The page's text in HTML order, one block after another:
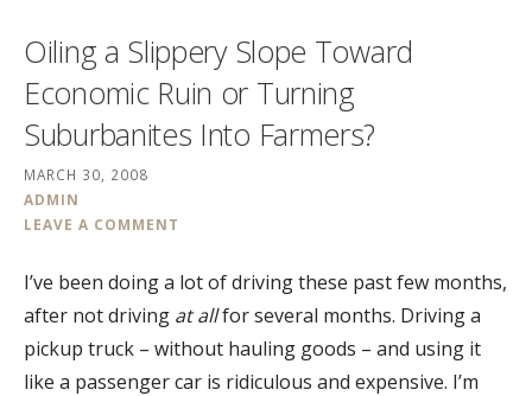
Oiling a Slippery Slope Toward
Economic Ruin or Turning
Suburbanites Into Farmers?
MARCH 30, 2008
ADMIN
LEAVE A COMMENT
I’ve been doing a lot of driving these past few months,
after not driving at allfor several months. Driving a
pickup truck – without hauling goods – and using it
like a passenger car is ridiculous and expensive. I’m